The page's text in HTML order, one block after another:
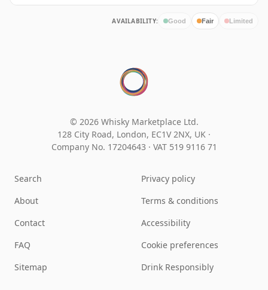
AVAILABILITY: Good Fair Limited
© 2026 Whisky Marketplace Ltd.
128 City Road, London, EC1V 2NX, UK ·
Company No. 17204643 · VAT 519 9116 71
Search
About
Contact
FAQ
Sitemap
Privacy policy
Terms & conditions
Accessibility
Cookie preferences
Drink Responsibly